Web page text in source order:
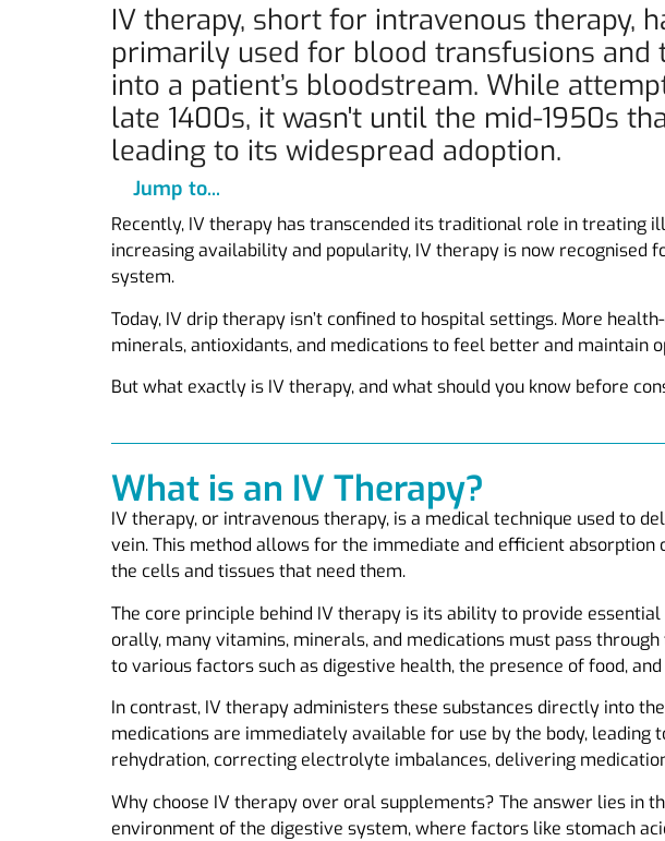
IV therapy, short for intravenous therapy,
primarily used for blood transfusions
into a patient’s bloodstream. While
late 1400s, it wasn't until the mid-1950s
leading to its widespread adoption.
Jump to...
Recently, IV therapy has transcended its traditional role in treating
increasing availability and popularity, IV therapy is now
system.
Today, IV drip therapy isn’t confined to hospital settings. More
minerals, antioxidants, and medications to feel better and maintain
But what exactly is IV therapy, and what should you know before
What is an IV Therapy?
IV therapy, or intravenous therapy, is a medical technique used to
vein. This method allows for the immediate and efficient
the cells and tissues that need them.
The core principle behind IV therapy is its ability to provide
orally, many vitamins, minerals, and medications must pass
to various factors such as digestive health, the presence of food,
In contrast, IV therapy administers these substances directly into
medications are immediately available for use by the body,
rehydration, correcting electrolyte imbalances, delivering
Why choose IV therapy over oral supplements? The answer lies in
environment of the digestive system, where factors like stomach